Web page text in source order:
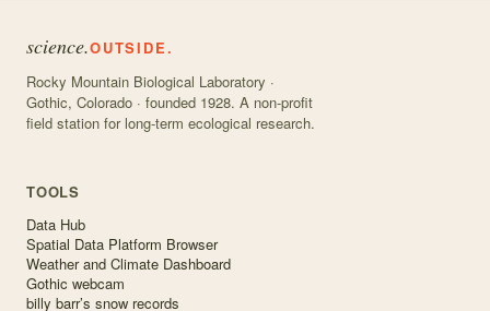
science.OUTSIDE.
Rocky Mountain Biological Laboratory ·
Gothic, Colorado · founded 1928. A non-profit
field station for long-term ecological research.
TOOLS
Data Hub
Spatial Data Platform Browser
Weather and Climate Dashboard
Gothic webcam
billy barr’s snow records